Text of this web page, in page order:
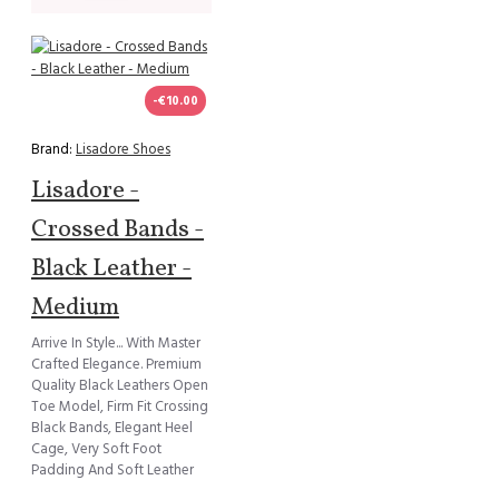
-€10.00
Brand: Lisadore Shoes
Lisadore -
Crossed Bands -
Black Leather -
Medium
Arrive In Style... With Master
Crafted Elegance. Premium
Quality Black Leathers Open
Toe Model, Firm Fit Crossing
Black Bands, Elegant Heel
Cage, Very Soft Foot
Padding And Soft Leather